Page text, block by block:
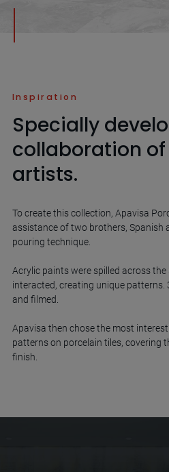
Inspiration
Specially
collaboration
artists.
To create this collection, Apavisa
assistance of two brothers, Spanish
pouring technique.
Acrylic paints were spilled across
interacted, creating unique patterns.
and filmed.
Apavisa then chose the most
patterns on porcelain tiles, covering
finish.